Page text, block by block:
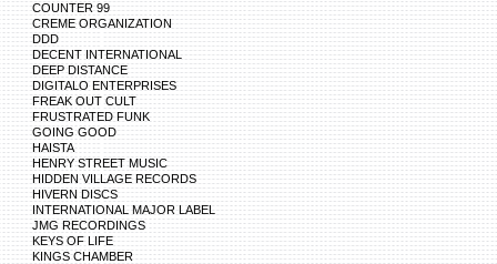
COUNTER 99
CREME ORGANIZATION
DDD
DECENT INTERNATIONAL
DEEP DISTANCE
DIGITALO ENTERPRISES
FREAK OUT CULT
FRUSTRATED FUNK
GOING GOOD
HAISTA
HENRY STREET MUSIC
HIDDEN VILLAGE RECORDS
HIVERN DISCS
INTERNATIONAL MAJOR LABEL
JMG RECORDINGS
KEYS OF LIFE
KINGS CHAMBER